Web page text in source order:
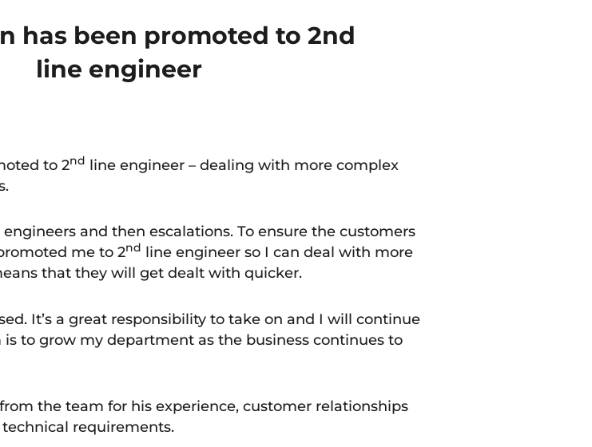
has been promoted to 2nd
line engineer
to 2nd line engineer – dealing with more complex
and then escalations. To ensure the customers
me to 2nd line engineer so I can deal with more
that they will get dealt with quicker.
It’s a great responsibility to take on and I will continue
is to grow my department as the business continues to
the team for his experience, customer relationships
requirements.